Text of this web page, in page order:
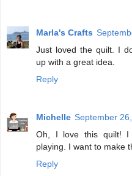
Marla's Crafts
Just loved the quilt. I
up with a great idea.
Reply
Michelle September
Oh, I love this quilt! I
playing. I want to make
Reply